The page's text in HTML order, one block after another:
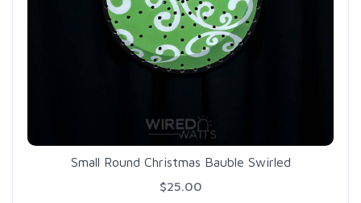
Small Round Christmas Bauble Swirled
$25.00